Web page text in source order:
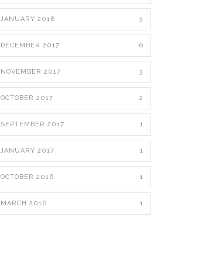
JANUARY 2018 3
DECEMBER 2017 6
NOVEMBER 2017 3
OCTOBER 2017 2
SEPTEMBER 2017 1
JANUARY 2017 1
OCTOBER 2016 1
MARCH 2016 1